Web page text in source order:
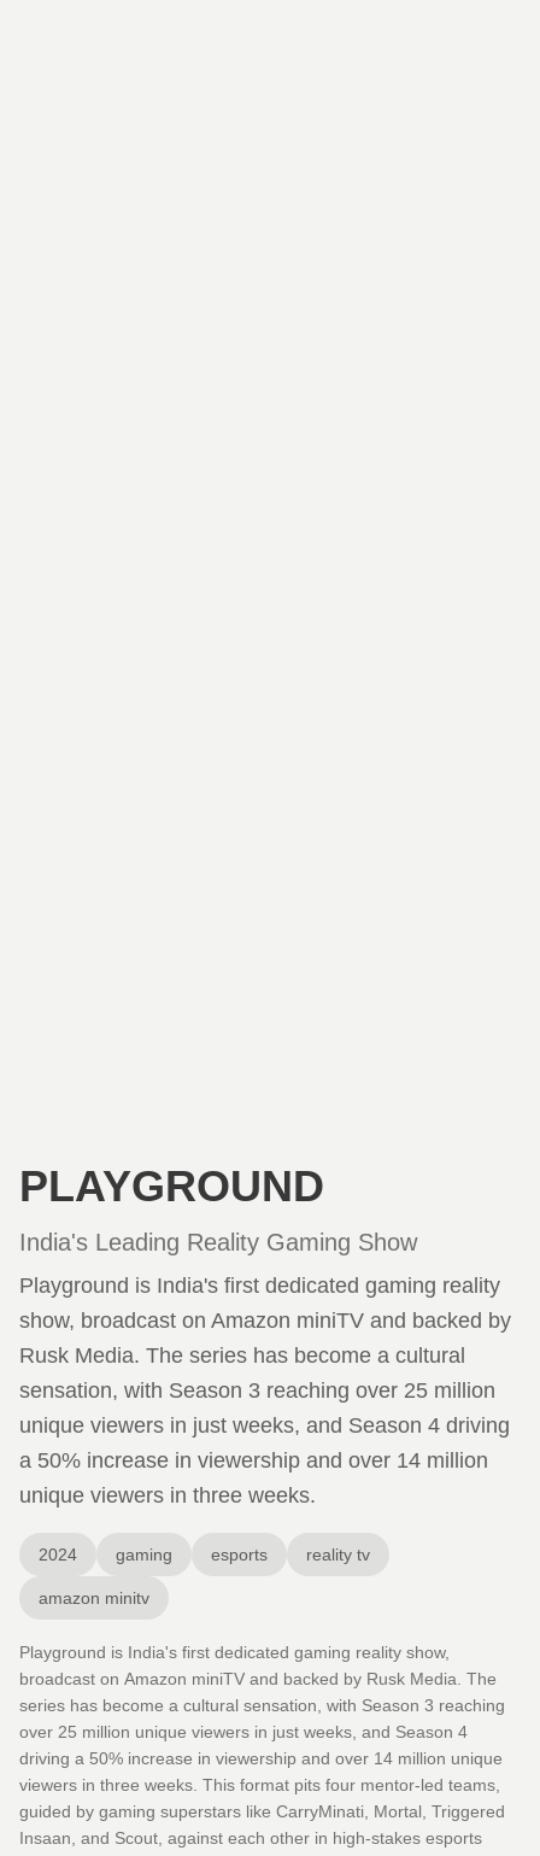
PLAYGROUND
India's Leading Reality Gaming Show
Playground is India's first dedicated gaming reality
show, broadcast on Amazon miniTV and backed by
Rusk Media. The series has become a cultural
sensation, with Season 3 reaching over 25 million
unique viewers in just weeks, and Season 4 driving
a 50% increase in viewership and over 14 million
unique viewers in three weeks.
2024 gaming esports reality tv
amazon minitv
Playground is India's first dedicated gaming reality show,
broadcast on Amazon miniTV and backed by Rusk Media. The
series has become a cultural sensation, with Season 3 reaching
over 25 million unique viewers in just weeks, and Season 4
driving a 50% increase in viewership and over 14 million unique
viewers in three weeks. This format pits four mentor-led teams,
guided by gaming superstars like CarryMinati, Mortal, Triggered
Insaan, and Scout, against each other in high-stakes esports